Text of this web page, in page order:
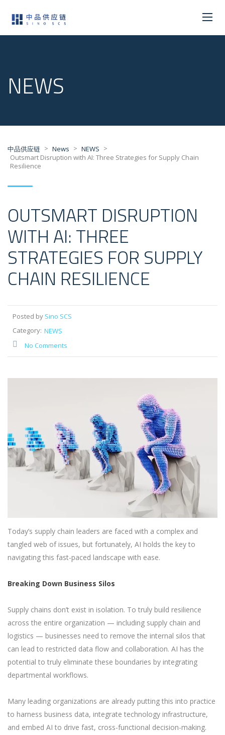
NEWS
中品供应链 > News > NEWS >
Outsmart Disruption with AI: Three Strategies for Supply Chain
Resilience
OUTSMART DISRUPTION
WITH AI: THREE
STRATEGIES FOR SUPPLY
CHAIN RESILIENCE
Posted by Sino SCS
Category: NEWS
No Comments
Today’s supply chain leaders are faced with a complex and
tangled web of issues, but fortunately, AI holds the key to
navigating this fast-paced landscape with ease.
Breaking Down Business Silos
Supply chains don’t exist in isolation. To truly build resilience
across the entire organization — including supply chain and
logistics — businesses need to remove the internal silos that
can lead to restricted data flow and collaboration. AI has the
potential to truly eliminate these boundaries by integrating
departmental workflows.
Many leading organizations are already putting this into practice
to harness business data, integrate technology infrastructure,
and embed AI to drive fast, cross-functional decision-making.